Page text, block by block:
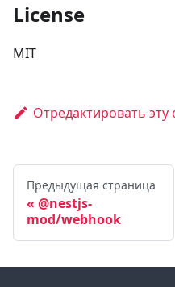
License
MIT
Отредактировать эту
Предыдущая страница
@nestjs-
mod/webhook